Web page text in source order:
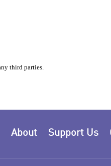
Support Us
About